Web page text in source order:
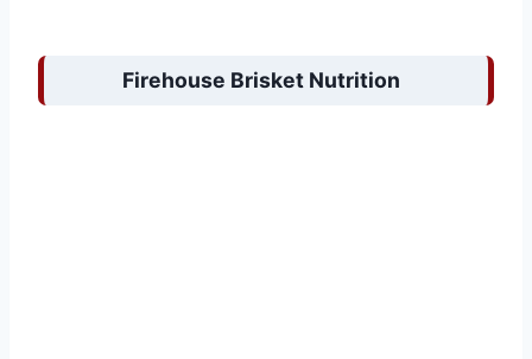
Firehouse Brisket Nutrition